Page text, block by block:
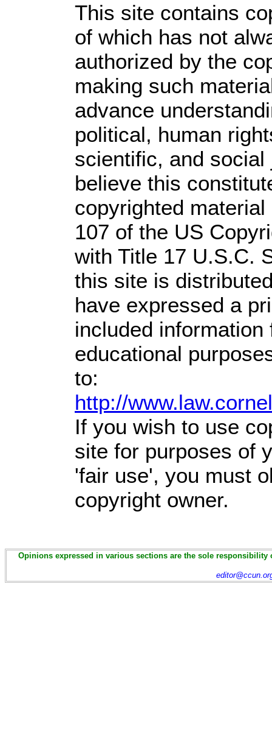
This site contains
of which has not
authorized by the
making such
advance
political, human
scientific, and
believe this
copyrighted
107 of the US
with Title 17 U.S.C.
this site is
have expressed a
included
educational
to:
http://
If you wish to use
site for purposes of
'fair use', you must
copyright owner.
Opinions expressed in various sections are the sole